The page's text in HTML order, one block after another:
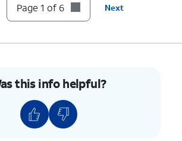
Page 1 of 6 Next
this info helpful?